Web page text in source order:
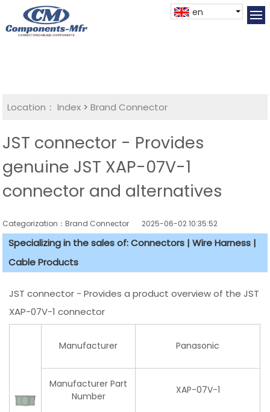
en
Location： Index >Brand Connector
JST connector - Provides
genuine JST XAP-07V-1
connector and alternatives
Categorization：Brand Connector 2025-06-02 10:35:52
Specializing in the sales of: Connectors | Wire Harness |
Cable Products
JST connector - Provides a product overview of the JST
XAP-07V-1 connector
Manufacturer Panasonic
Manufacturer Part
Number
XAP-07V-1